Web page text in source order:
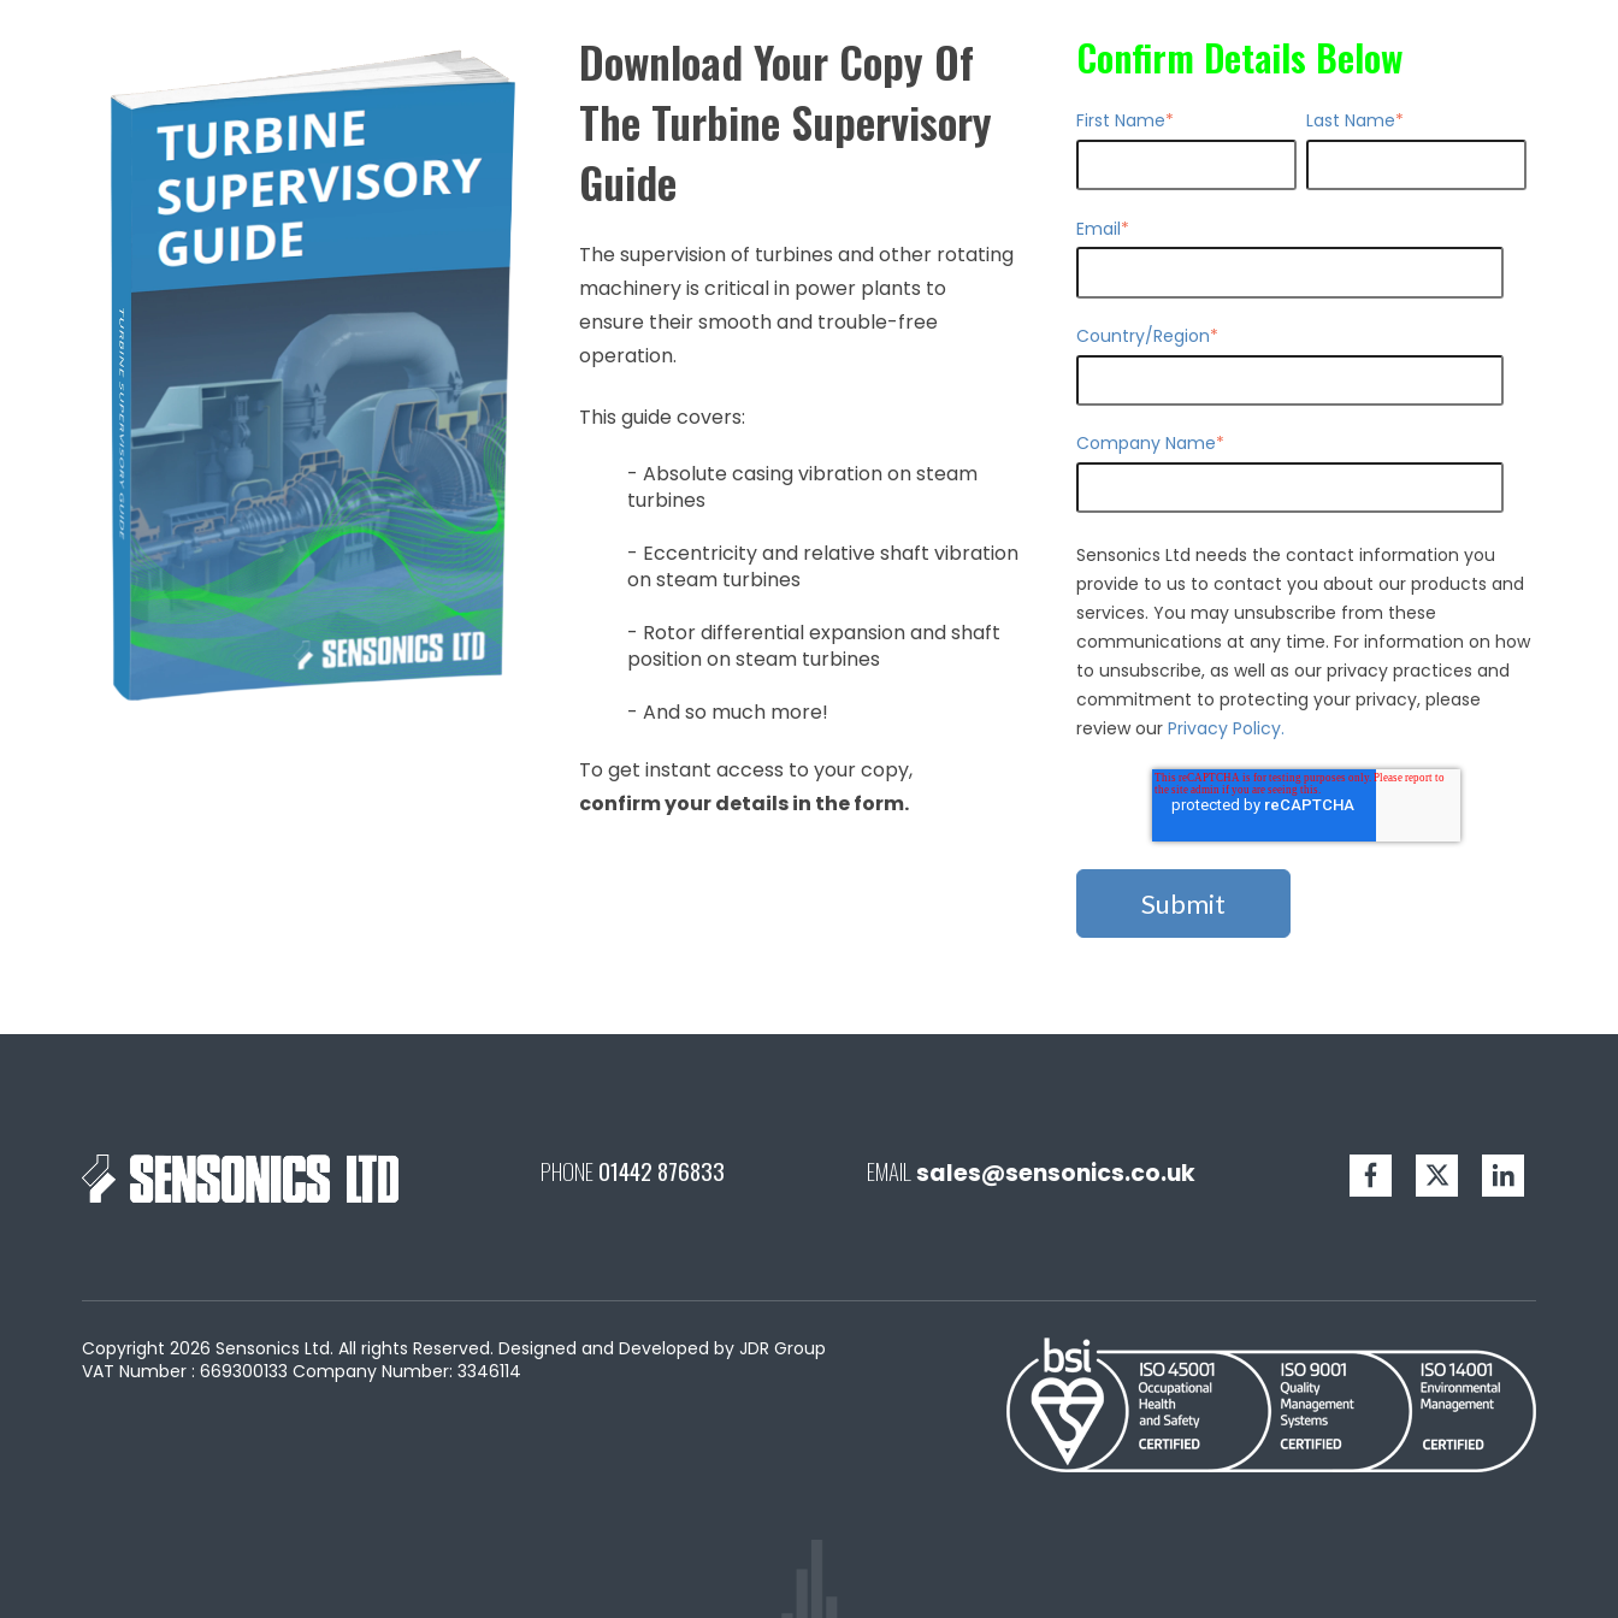
Download Your Copy Of
The Turbine Supervisory
Guide
The supervision of turbines and other rotating
machinery is critical in power plants to
ensure their smooth and trouble-free
operation.
This guide covers:
- Absolute casing vibration on steam
turbines
- Eccentricity and relative shaft vibration
on steam turbines
- Rotor differential expansion and shaft
position on steam turbines
- And so much more!
To get instant access to your copy,
confirmyour details in the form.
Confirm Details Below
First Name* Last Name*
Email*
Country/Region*
Company Name*
Sensonics Ltd needs the contact information you
provide to us to contact you about our products and
services. You may unsubscribe from these
communications at any time. For information on how
to unsubscribe, as well as our privacy practices and
commitment to protecting your privacy, please
review our Privacy Policy.
PHONE01442 876833 EMAIL sales@sensonics.co.uk
Copyright 2026 Sensonics Ltd. All rights Reserved. Designed and Developed by JDR Group
VAT Number : 669300133 Company Number: 3346114